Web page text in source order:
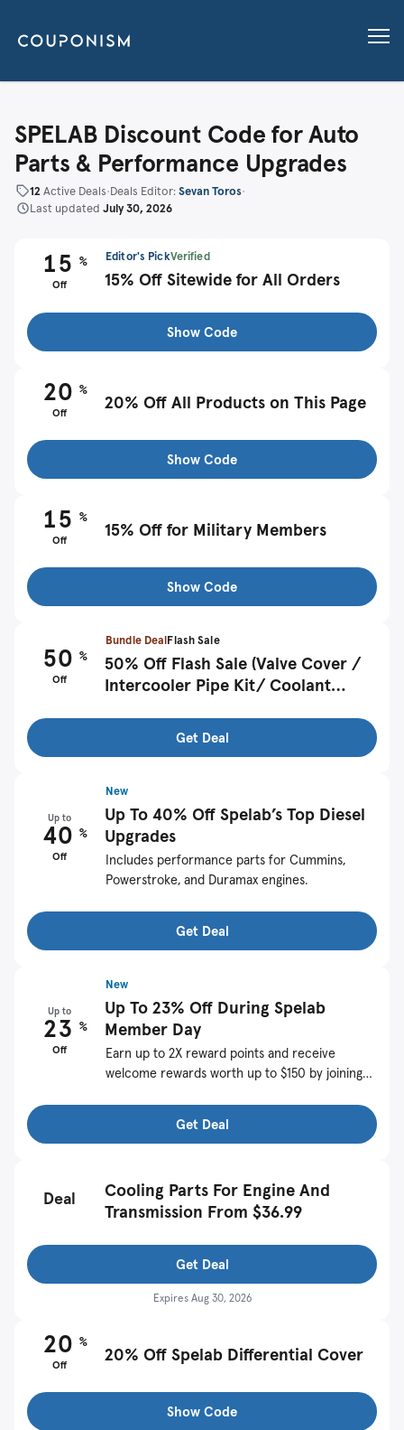
SPELAB Discount Code for Auto
Parts & Performance Upgrades
12Active Deals•Deals Editor:Sevan Toros•
Last updated July 30, 2026
15 %
Off
Editor's PickVerified
15% Off Sitewide for All Orders
Show Code
20 %
Off 20% Off All Products on This Page
Show Code
15 %
Off 15% Off for Military Members
Show Code
50 %
Off
Bundle DealFlash Sale
50% Off Flash Sale (Valve Cover /
Intercooler Pipe Kit/ Coolant
Get Deal
Up to
40 %
Off
New
Up To 40% Off Spelab’s Top Diesel
Upgrades
Includes performance parts for Cummins,
Powerstroke, and Duramax engines.
Get Deal
Up to
23 %
Off
New
Up To 23% Off During Spelab
Member Day
Earn up to 2X reward points and receive
welcome rewards worth up to $150 by joining
Get Deal
Deal
Cooling Parts For Engine And
Transmission From $36.99
Get Deal
Expires Aug 30, 2026
20 %
Off 20% Off Spelab Differential Cover
Show Code